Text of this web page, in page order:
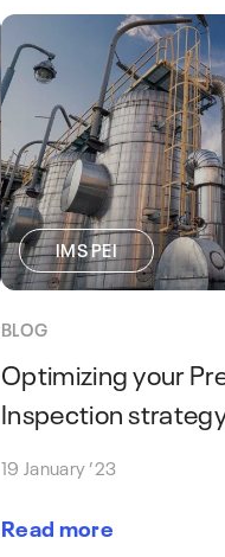
IMS PEI
BLOG
Optimizing your
Inspection
19 January ’23
Read more